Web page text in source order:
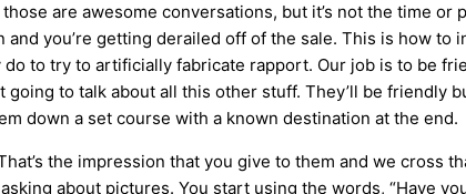
are awesome conversations, but it’s not the time or
you’re getting derailed off of the sale. This is how
to try to artificially fabricate rapport. Our job is to be
to talk about all this other stuff. They’ll be friendly
down a set course with a known destination at the end.
the impression that you give to them and we
about pictures. You start using the words, “Have